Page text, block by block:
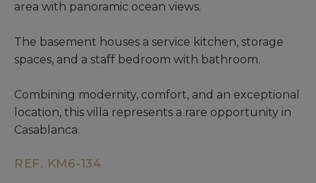
area with panoramic ocean views.
The basement houses a service kitchen, storage
spaces, and a staff bedroom with bathroom.
Combining modernity, comfort, and an exceptional
location, this villa represents a rare opportunity in
Casablanca.
REF. KM6-134